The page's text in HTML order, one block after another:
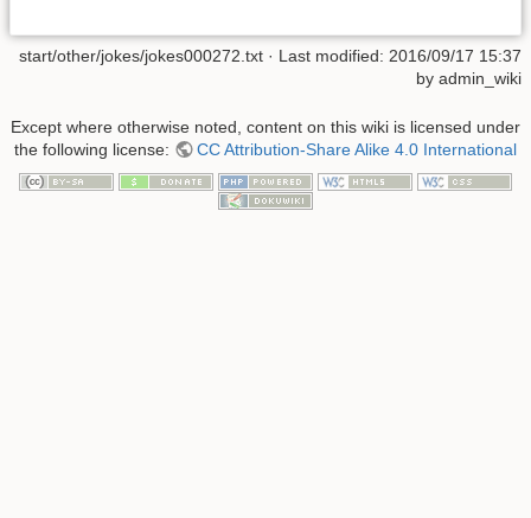
start/other/jokes/jokes000272.txt · Last modified: 2016/09/17 15:37
by admin_wiki
Except where otherwise noted, content on this wiki is licensed under
the following license:
CC Attribution-Share Alike 4.0 International